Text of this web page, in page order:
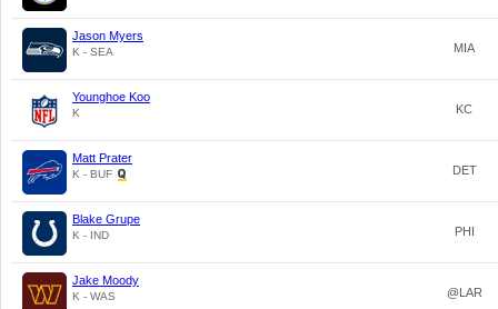
Jason Myers
K - SEA MIA
Younghoe Koo
K KC
Matt Prater
K - BUF DET
Blake Grupe
K - IND PHI
Jake Moody
K - WAS @LAR